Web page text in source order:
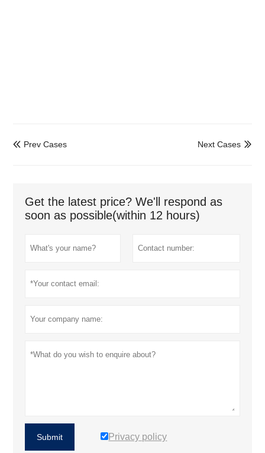
 Prev Cases 
Next Cases
Get the latest price? We'll respond as
soon as possible(within 12 hours)
Submit Privacy policy